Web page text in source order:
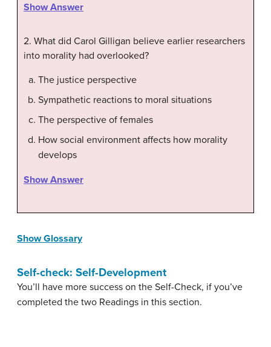
Show Answer
2. What did Carol Gilligan believe earlier researchers
into morality had overlooked?
The justice perspective
Sympathetic reactions to moral situations
The perspective of females
How social environment affects how morality
develops
Show Answer
Show Glossary
Self-check: Self-Development
You’ll have more success on the Self-Check, if you’ve
completed the two Readings in this section.